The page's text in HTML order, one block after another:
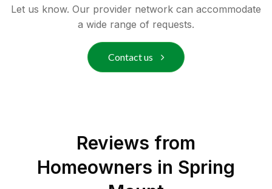
Let us know. Our provider network can accommodate
a wide range of requests.
Contact us
Reviews from
Homeowners in Spring